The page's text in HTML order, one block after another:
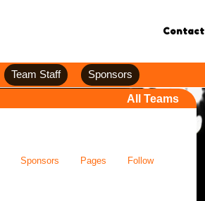
Contact
Team Staff
Sponsors
All Teams
Sponsors Pages Follow